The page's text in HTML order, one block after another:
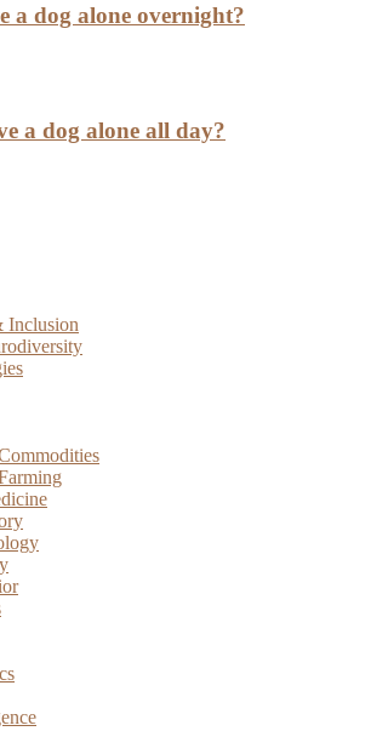
a dog alone overnight?
a dog alone all day?
Inclusion